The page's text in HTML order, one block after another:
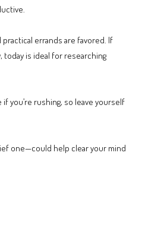
errands are favored. If
today is ideal for researching
you’re rushing, so leave yourself
one—could help clear your mind